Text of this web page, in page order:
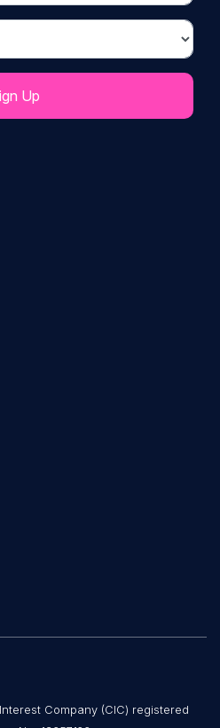
Company (CIC) registered